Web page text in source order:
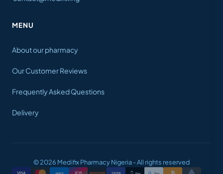
MENU
About our pharmacy
Our Customer Reviews
Frequently Asked Questions
Delivery
© 2026 Medifix Pharmacy Nigeria - All rights reserved
AMEX DISCOVER 